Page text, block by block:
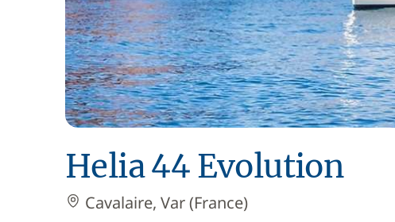
Helia 44 Evolution
Cavalaire, Var (France)